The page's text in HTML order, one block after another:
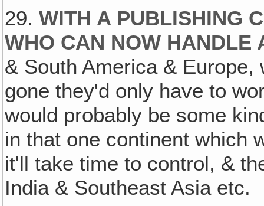
29.WITH A PUBLISHING
WHO CAN NOW HANDLE
& South America &
gone they'd only have to
would probably be some
in that one continent which
it'll take time to control, &
India & Southeast Asia etc.